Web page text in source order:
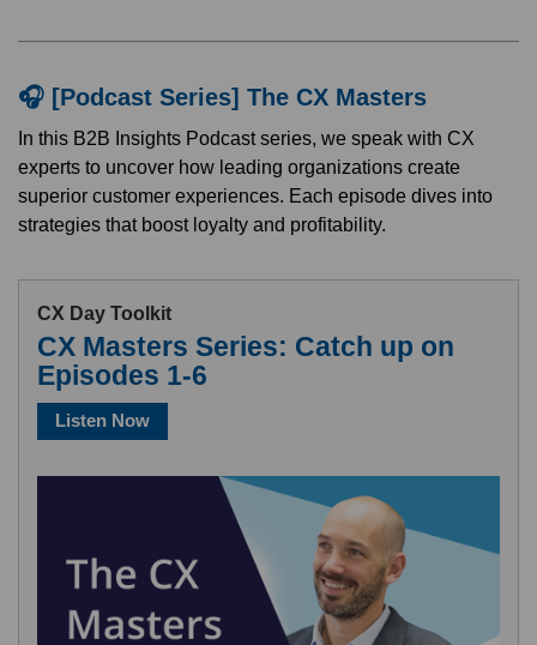
🎧 [Podcast Series] The CX Masters
In this B2B Insights Podcast series, we speak with CX
experts to uncover how leading organizations create
superior customer experiences. Each episode dives into
strategies that boost loyalty and profitability.
CX Day Toolkit
CX Masters Series: Catch up on
Episodes 1-6
Listen Now